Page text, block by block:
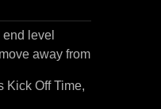
level
away from
Kick Off Time,